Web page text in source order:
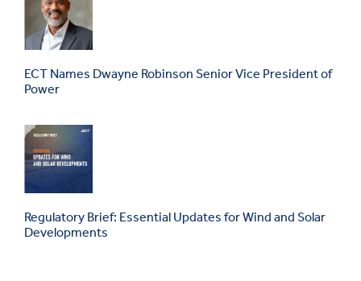
ECT Names Dwayne Robinson Senior Vice President of
Power
Regulatory Brief: Essential Updates for Wind and Solar
Developments